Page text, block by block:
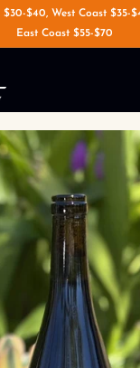
$40, West Coast $35-
East Coast $55-$70